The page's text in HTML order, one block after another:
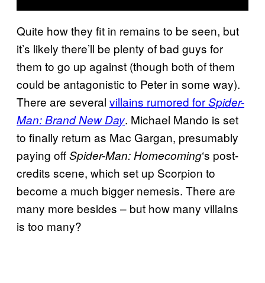
Quite how they fit in remains to be seen, but
it’s likely there’ll be plenty of bad guys for
them to go up against (though both of them
could be antagonistic to Peter in some way).
There are several villains rumored forSpider-
Man: Brand New Day. Michael Mando is set
to finally return as Mac Gargan, presumably
paying offSpider-Man: Homecoming‘s post-
credits scene, which set up Scorpion to
become a much bigger nemesis. There are
many more besides – but how many villains
is too many?